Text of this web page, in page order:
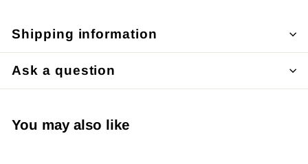
Shipping information
Ask a question
You may also like